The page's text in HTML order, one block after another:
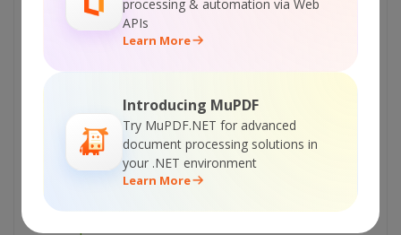
processing & automation via Web
APIs
Learn More
Introducing MuPDF
Try MuPDF.NET for advanced
document processing solutions in
your .NET environment
Learn More
ON-PREMISE OFFLINE SDK
Get 60 Day Free Trial
See also: